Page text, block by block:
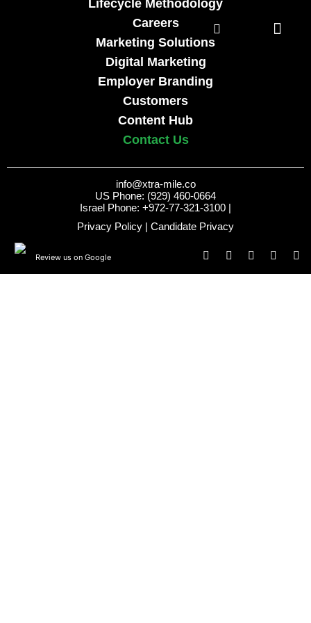
Lifecycle Methodology
Careers
Marketing Solutions
Digital Marketing
Employer Branding
Customers
Content Hub
Contact Us
info@xtra-mile.co
US Phone: (929) 460-0664
Israel Phone: +972-77-321-3100 |
Privacy Policy | Candidate Privacy
Review us on Google